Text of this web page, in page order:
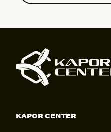
KAPOR CENTER